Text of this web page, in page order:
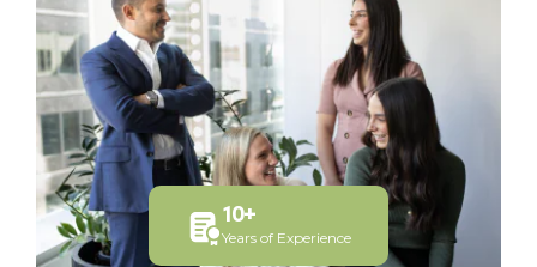
10+
Years of Experience